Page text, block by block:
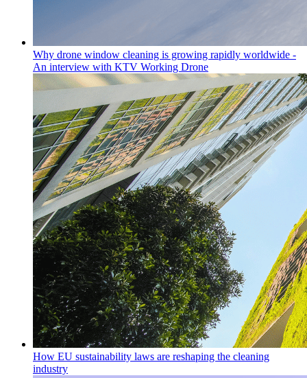
Why drone window cleaning is growing rapidly worldwide -
An interview with KTV Working Drone
How EU sustainability laws are reshaping the cleaning
industry